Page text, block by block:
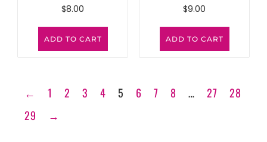
$8.00
ADD TO CART
$9.00
ADD TO CART
← 1 2 3 4 5 6 7 8 … 27
28
29
→